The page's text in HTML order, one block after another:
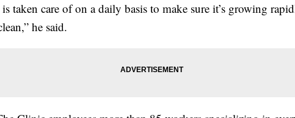
taken care of on a daily basis to make sure it’s growing
he said.